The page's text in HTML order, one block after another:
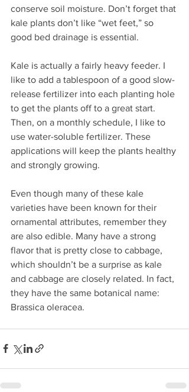
conserve soil moisture. Don’t forget that
kale plants don’t like “wet feet,” so
good bed drainage is essential.
Kale is actually a fairly heavy feeder. I
like to add a tablespoon of a good slow-
release fertilizer into each planting hole
to get the plants off to a great start.
Then, on a monthly schedule, I like to
use water-soluble fertilizer. These
applications will keep the plants healthy
and strongly growing.
Even though many of these kale
varieties have been known for their
ornamental attributes, remember they
are also edible. Many have a strong
flavor that is pretty close to cabbage,
which shouldn’t be a surprise as kale
and cabbage are closely related. In fact,
they have the same botanical name:
Brassica oleracea.